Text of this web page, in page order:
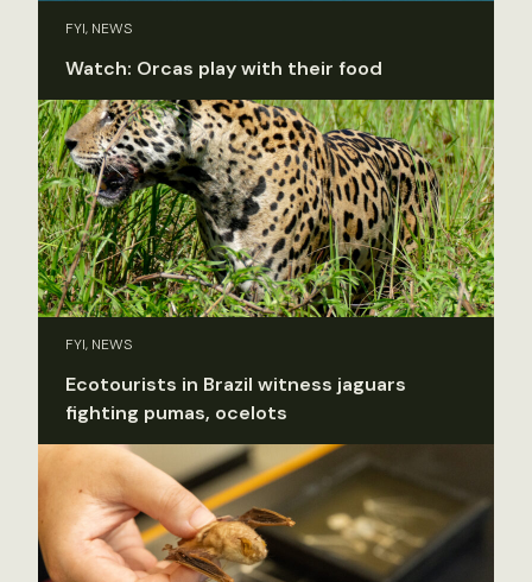
FYI, NEWS
Watch: Orcas play with their food
FYI, NEWS
Ecotourists in Brazil witness jaguars
fighting pumas, ocelots